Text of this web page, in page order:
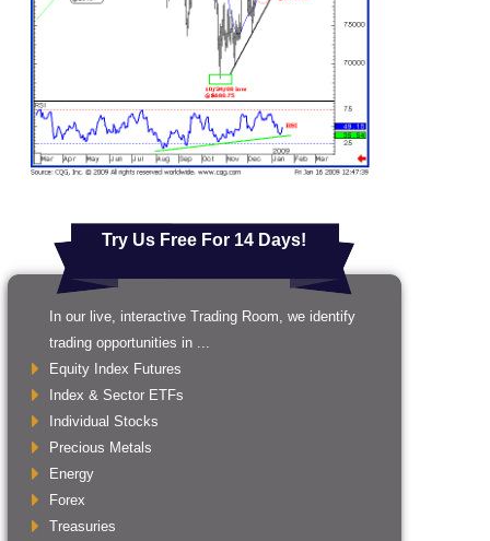
Try Us Free For 14 Days!
In our live, interactive Trading Room, we identify
trading opportunities in ...
Equity Index Futures
Index & Sector ETFs
Individual Stocks
Precious Metals
Energy
Forex
Treasuries